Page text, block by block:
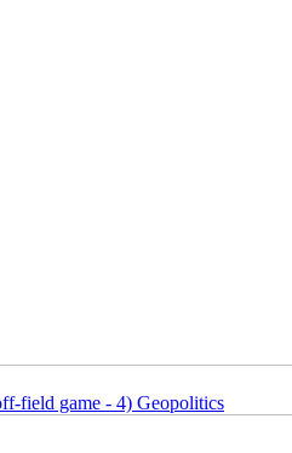
field game - 4) Geopolitics